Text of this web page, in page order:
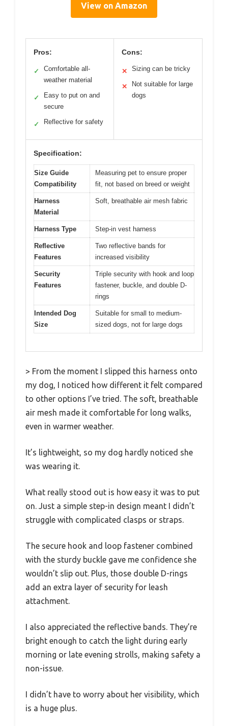
View on Amazon
Pros:
✓
Comfortable all-
weather material
✓
Easy to put on and
secure
✓ Reflective for safety
Cons:
✕ Sizing can be tricky
✕
Not suitable for large
dogs
Specification:
Size Guide
Compatibility
Measuring pet to ensure proper
fit, not based on breed or weight
Harness
Material
Soft, breathable air mesh fabric
Harness Type Step-in vest harness
Reflective
Features
Two reflective bands for
increased visibility
Security
Features
Triple security with hook and loop
fastener, buckle, and double D-
rings
Intended Dog
Size
Suitable for small to medium-
sized dogs, not for large dogs
> From the moment I slipped this harness onto
my dog, I noticed how different it felt compared
to other options I’ve tried. The soft, breathable
air mesh made it comfortable for long walks,
even in warmer weather.
It’s lightweight, so my dog hardly noticed she
was wearing it.
What really stood out is how easy it was to put
on. Just a simple step-in design meant I didn’t
struggle with complicated clasps or straps.
The secure hook and loop fastener combined
with the sturdy buckle gave me confidence she
wouldn’t slip out. Plus, those double D-rings
add an extra layer of security for leash
attachment.
I also appreciated the reflective bands. They’re
bright enough to catch the light during early
morning or late evening strolls, making safety a
non-issue.
I didn’t have to worry about her visibility, which
is a huge plus.